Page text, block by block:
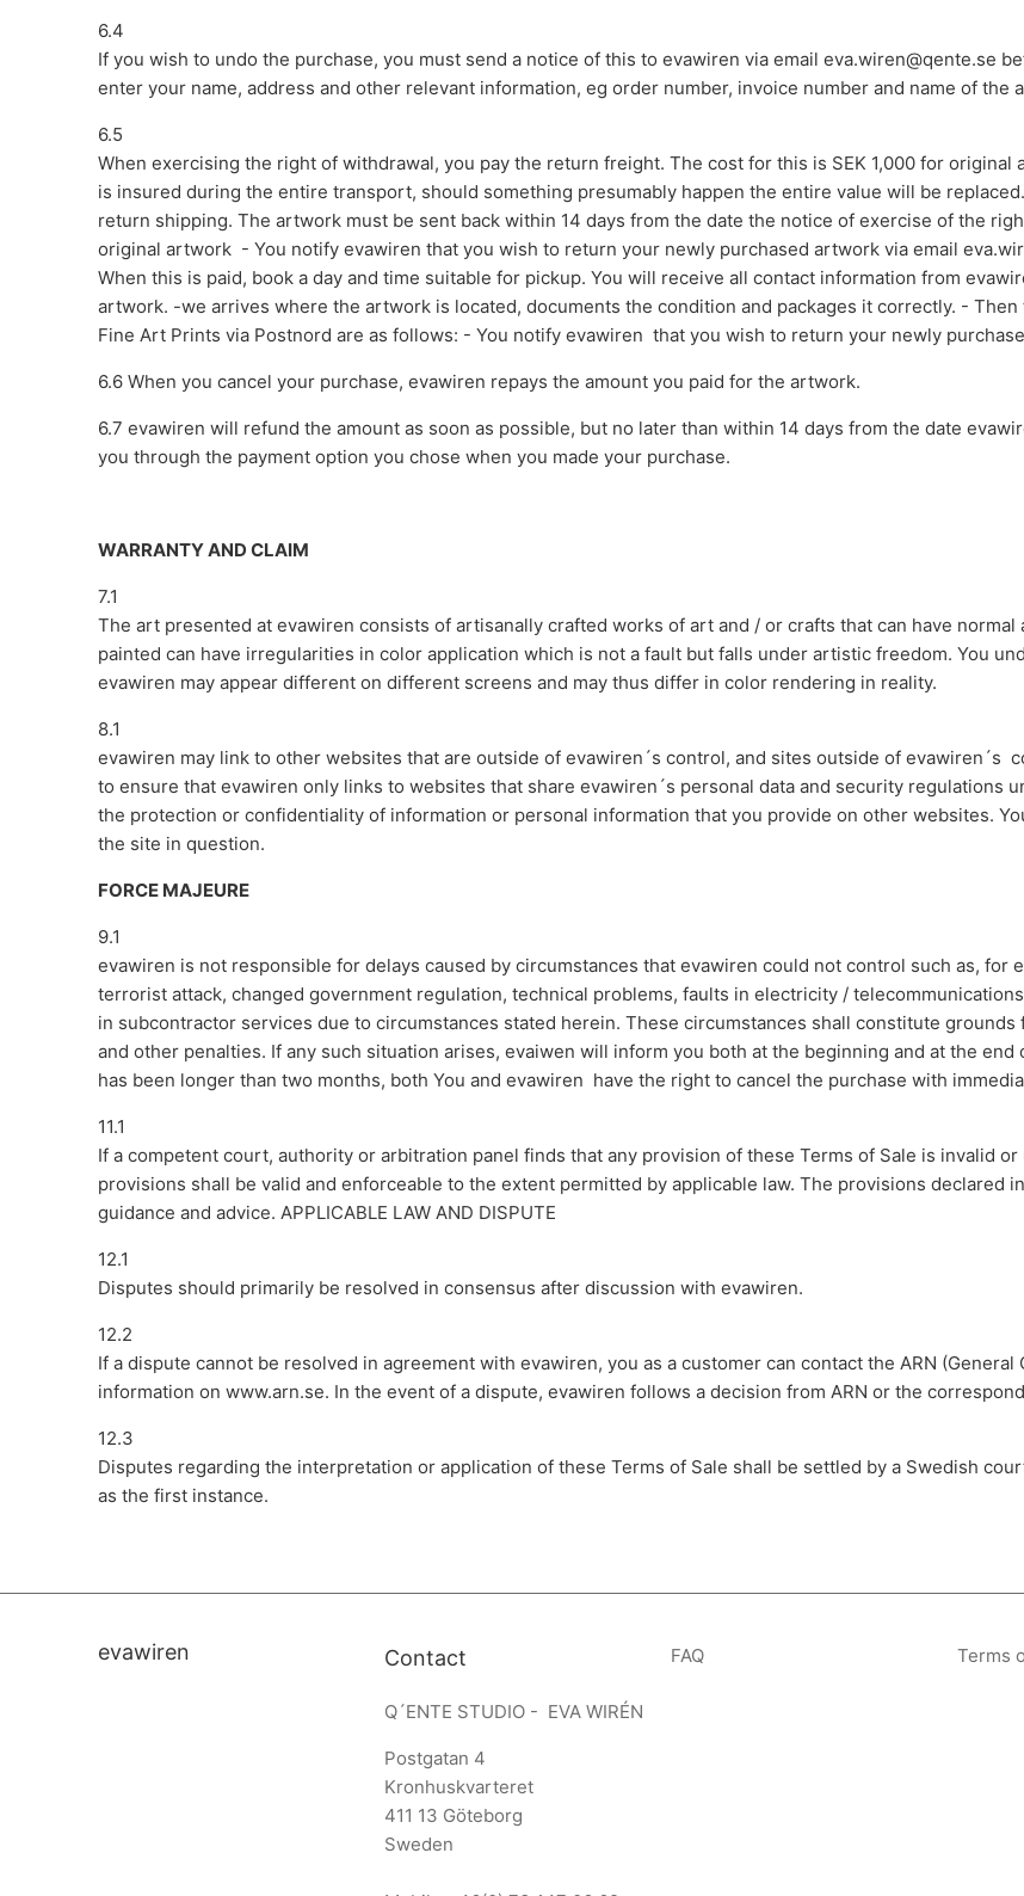
6.4
If you wish to undo the purchase, you must send a notice of this to evawiren via email eva.wiren@qente.se
enter your name, address and other relevant information, eg order number, invoice number and name of the
6.5
When exercising the right of withdrawal, you pay the return freight. The cost for this is SEK 1,000 for
is insured during the entire transport, should something presumably happen the entire value will be
return shipping. The artwork must be sent back within 14 days from the date the notice of exercise of the
original artwork - You notify evawiren that you wish to return your newly purchased artwork via email
When this is paid, book a day and time suitable for pickup. You will receive all contact information from
artwork. -we arrives where the artwork is located, documents the condition and packages it correctly. -
Fine Art Prints via Postnord are as follows: - You notify evawiren that you wish to return your newly
6.6 When you cancel your purchase, evawiren repays the amount you paid for the artwork.
6.7 evawiren will refund the amount as soon as possible, but no later than within 14 days from the date
you through the payment option you chose when you made your purchase.
WARRANTY AND CLAIM
7.1
The art presented at evawiren consists of artisanally crafted works of art and / or crafts that can have
painted can have irregularities in color application which is not a fault but falls under artistic freedom. You
evawiren may appear different on different screens and may thus differ in color rendering in reality.
8.1
evawiren may link to other websites that are outside of evawiren´s control, and sites outside of evawiren´s
to ensure that evawiren only links to websites that share evawiren´s personal data and security regulations
the protection or confidentiality of information or personal information that you provide on other websites.
the site in question.
FORCE MAJEURE
9.1
evawiren is not responsible for delays caused by circumstances that evawiren could not control such as, for
terrorist attack, changed government regulation, technical problems, faults in electricity /
in subcontractor services due to circumstances stated herein. These circumstances shall constitute
and other penalties. If any such situation arises, evaiwen will inform you both at the beginning and at the
has been longer than two months, both You and evawiren have the right to cancel the purchase with
11.1
If a competent court, authority or arbitration panel finds that any provision of these Terms of Sale is invalid
provisions shall be valid and enforceable to the extent permitted by applicable law. The provisions declared
guidance and advice. APPLICABLE LAW AND DISPUTE
12.1
Disputes should primarily be resolved in consensus after discussion with evawiren.
12.2
If a dispute cannot be resolved in agreement with evawiren, you as a customer can contact the ARN
information on www.arn.se. In the event of a dispute, evawiren follows a decision from ARN or the
12.3
Disputes regarding the interpretation or application of these Terms of Sale shall be settled by a Swedish
as the first instance.
evawiren Contact
Q´ENTE STUDIO - EVA WIRÉN
Postgatan 4
Kronhuskvarteret
411 13 Göteborg
Sweden
FAQ Terms